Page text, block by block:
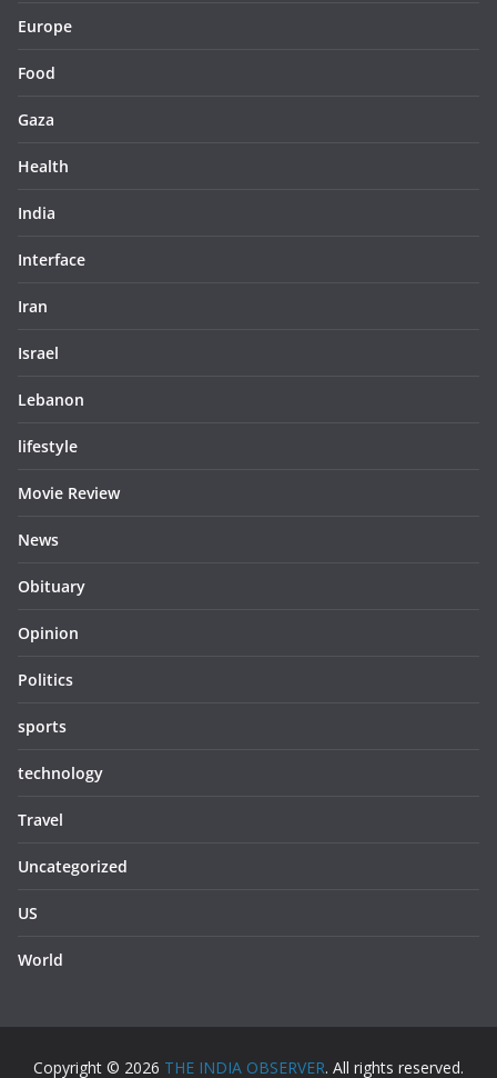
Europe
Food
Gaza
Health
India
Interface
Iran
Israel
Lebanon
lifestyle
Movie Review
News
Obituary
Opinion
Politics
sports
technology
Travel
Uncategorized
US
World
Copyright © 2026 THE INDIA OBSERVER. All rights reserved.